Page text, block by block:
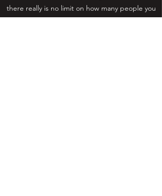
there really is no limit on how many people you